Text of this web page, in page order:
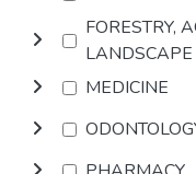
FORESTRY,
MEDICINE